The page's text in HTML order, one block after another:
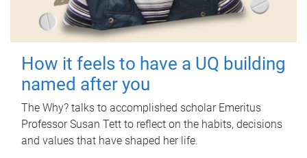
How it feels to have a UQ building
named after you
The Why? talks to accomplished scholar Emeritus
Professor Susan Tett to reflect on the habits, decisions
and values that have shaped her life.